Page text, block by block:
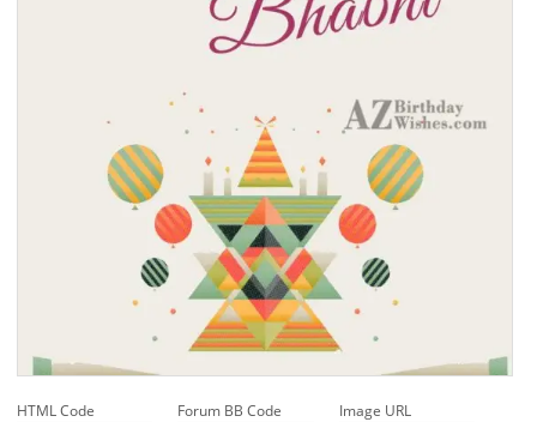
HTML Code Forum BB Code Image URL